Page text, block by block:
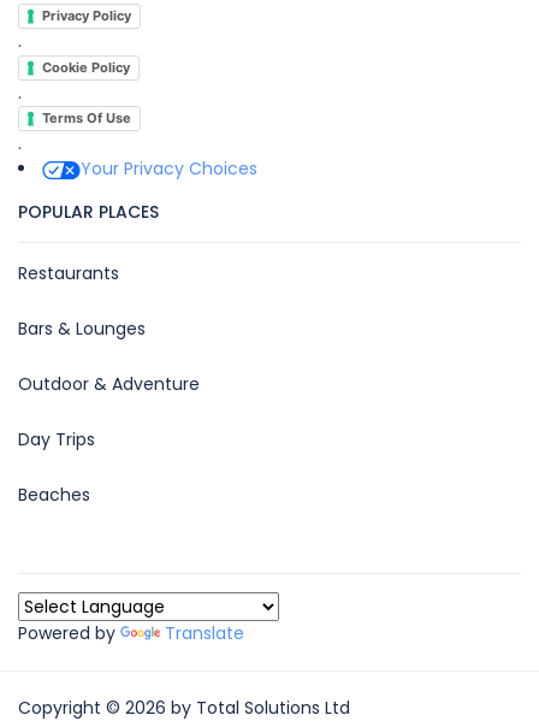
Privacy Policy
.
Cookie Policy
.
Terms Of Use
.
Your Privacy Choices
POPULAR PLACES
Restaurants
Bars & Lounges
Outdoor & Adventure
Day Trips
Beaches
Powered by Translate
Copyright © 2026 by Total Solutions Ltd